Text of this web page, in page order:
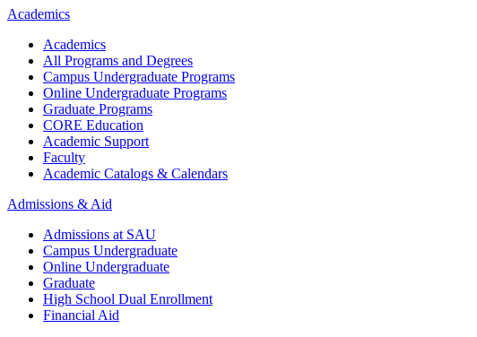
Academics
Academics
All Programs and Degrees
Campus Undergraduate Programs
Online Undergraduate Programs
Graduate Programs
CORE Education
Academic Support
Faculty
Academic Catalogs & Calendars
Admissions & Aid
Admissions at SAU
Campus Undergraduate
Online Undergraduate
Graduate
High School Dual Enrollment
Financial Aid